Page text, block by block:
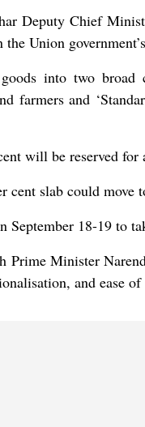
Deputy Chief
Union
into two
farmers and
will be reserved
slab could move
September 18-19 to
Prime Minister
and ease